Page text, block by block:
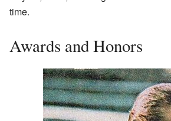
time.
Awards and Honors